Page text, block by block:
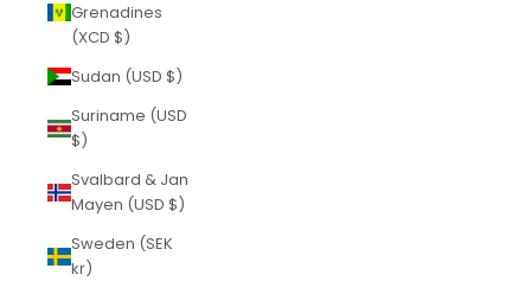
Grenadines
(XCD $)
Sudan (USD $)
Suriname (USD
$)
Svalbard & Jan
Mayen (USD $)
Sweden (SEK
kr)